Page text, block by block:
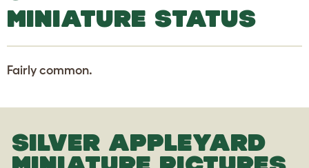
MINIATURE STATUS
Fairly common.
SILVER APPLEYARD